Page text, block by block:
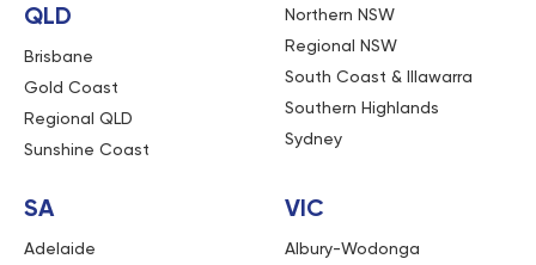
QLD
Brisbane
Gold Coast
Regional QLD
Sunshine Coast
Northern NSW
Regional NSW
South Coast & Illawarra
Southern Highlands
Sydney
SA
Adelaide
VIC
Albury-Wodonga